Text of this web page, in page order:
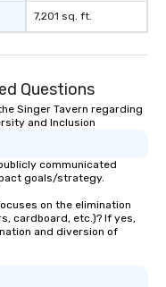
7,201 sq. ft.
Questions
Singer Tavern regarding
and Inclusion
communicated
goals/strategy.
on the elimination
cardboard, etc.)? If yes,
and diversion of